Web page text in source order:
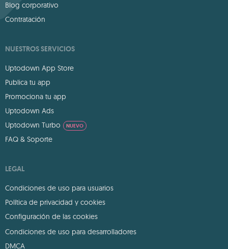
Blog corporativo
Contratación
NUESTROS SERVICIOS
Uptodown App Store
Publica tu app
Promociona tu app
Uptodown Ads
Uptodown Turbo
NUEVO
FAQ & Soporte
LEGAL
Condiciones de uso para usuarios
Política de privacidad y cookies
Configuración de las cookies
Condiciones de uso para desarrolladores
DMCA